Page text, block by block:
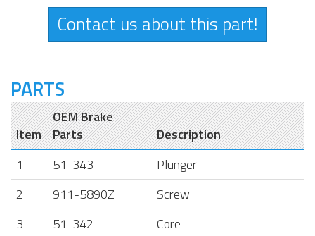
Contact us about this part!
PARTS
Item
OEM Brake
Parts
Description
1
51-343
Plunger
2
911-5890Z
Screw
3
51-342
Core